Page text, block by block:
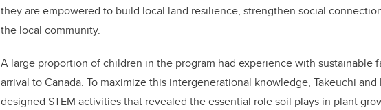
they are empowered to build local land resilience, strengthen social
the local community.
A large proportion of children in the program had experience with sustainable
arrival to Canada. To maximize this intergenerational knowledge, Takeuchi
designed STEM activities that revealed the essential role soil plays in plant